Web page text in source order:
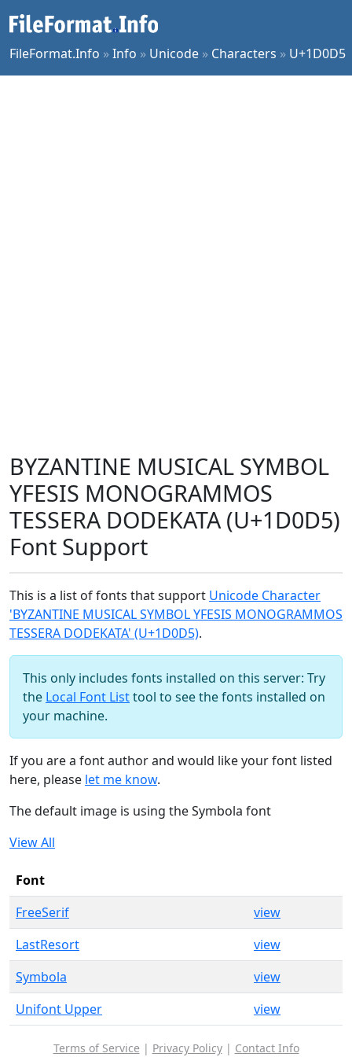
FileFormat.Info »Info » Unicode » Characters » U+1D0D5
BYZANTINE MUSICAL SYMBOL
YFESIS MONOGRAMMOS
TESSERA DODEKATA (U+1D0D5)
Font Support
This is a list of fonts that support Unicode Character
'BYZANTINE MUSICAL SYMBOL YFESIS MONOGRAMMOS
TESSERA DODEKATA' (U+1D0D5).
This only includes fonts installed on this server: Try
the Local Font Listtool to see the fonts installed on
your machine.
If you are a font author and would like your font listed
here, please let me know.
The default image is using the Symbola font
View All
Font
FreeSerif
view
LastResort
view
Symbola
view
Unifont Upper
view
Terms of Service | Privacy Policy| Contact Info